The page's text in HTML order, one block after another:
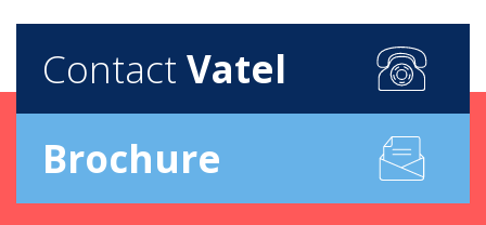
Contact Vatel
Brochure